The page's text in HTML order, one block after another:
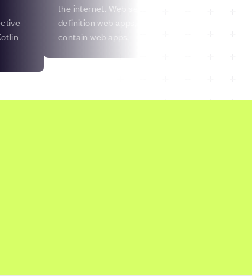
the internet. Web services are therefore by
definition web apps, and many but not all
contain web apps.